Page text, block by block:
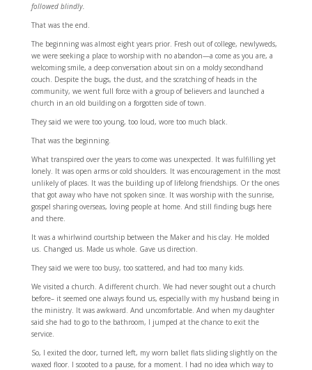
followed blindly.
That was the end.
The beginning was almost eight years prior. Fresh out of college, newlyweds,
we were seeking a place to worship with no abandon—a come as you are, a
welcoming smile, a deep conversation about sin on a moldy secondhand
couch. Despite the bugs, the dust, and the scratching of heads in the
community, we went full force with a group of believers and launched a
church in an old building on a forgotten side of town.
They said we were too young, too loud, wore too much black.
That was the beginning.
What transpired over the years to come was unexpected. It was fulfilling yet
lonely. It was open arms or cold shoulders. It was encouragement in the most
unlikely of places. It was the building up of lifelong friendships. Or the ones
that got away who have not spoken since. It was worship with the sunrise,
gospel sharing overseas, loving people at home. And still finding bugs here
and there.
It was a whirlwind courtship between the Maker and his clay. He molded
us. Changed us. Made us whole. Gave us direction.
They said we were too busy, too scattered, and had too many kids.
We visited a church. A different church. We had never sought out a church
before– it seemed one always found us, especially with my husband being in
the ministry. It was awkward. And uncomfortable. And when my daughter
said she had to go to the bathroom, I jumped at the chance to exit the
service.
So, I exited the door, turned left, my worn ballet flats sliding slightly on the
waxed floor. I scooted to a pause, for a moment. I had no idea which way to